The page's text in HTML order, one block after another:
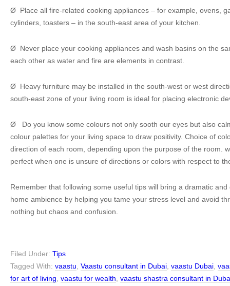
Ø Place all fire-related cooking appliances – for example, ovens,
cylinders, toasters – in the south-east area of your kitchen.
Ø Never place your cooking appliances and wash basins on the
each other as water and fire are elements in contrast.
Ø Heavy furniture may be installed in the south-west or west
south-east zone of your living room is ideal for placing electronic
Ø Do you know some colours not only sooth our eyes but also
colour palettes for your living space to draw positivity. Choice of
direction of each room, depending upon the purpose of the room.
perfect when one is unsure of directions or colors with respect to
Remember that following some useful tips will bring a dramatic
home ambience by helping you tame your stress level and avoid
nothing but chaos and confusion.
Filed Under: Tips
Tagged With: vaastu Vaastu consultant in Dubai vaastu Dubai
for art of living vaastu for wealth vaastu shastra consultant in